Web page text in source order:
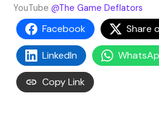
YouTube@The Game Deflators
Facebook Share
LinkedIn
Copy Link